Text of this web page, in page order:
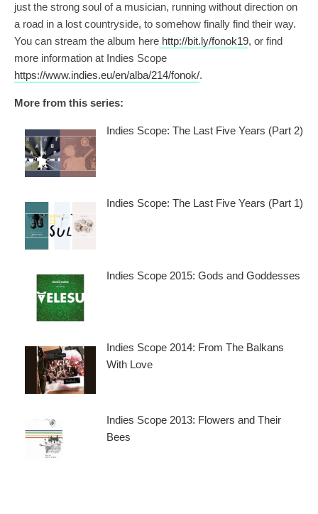
just the strong soul of a musician, running without direction on
a road in a lost countryside, to somehow finally find their way.
You can stream the album here http://bit.ly/fonok19, or find
more information at Indies Scope
https://www.indies.eu/en/alba/214/fonok/.
More from this series:
Indies Scope: The Last Five Years (Part 2)
Indies Scope: The Last Five Years (Part 1)
Indies Scope 2015: Gods and Goddesses
Indies Scope 2014: From The Balkans
With Love
Indies Scope 2013: Flowers and Their
Bees